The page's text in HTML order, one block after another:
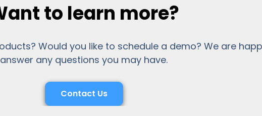
to learn more?
Would you like to schedule a demo? We are
answer any questions you may have.
Contact Us